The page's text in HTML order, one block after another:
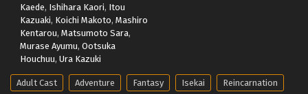
Kaede, Ishihara Kaori, Itou
Kazuaki, Koichi Makoto, Mashiro
Kentarou, Matsumoto Sara,
Murase Ayumu, Ootsuka
Houchuu, Ura Kazuki
Adult Cast Adventure Fantasy Isekai Reincarnation